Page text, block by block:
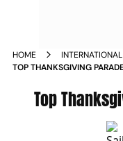
HOME INTERNATIONAL
TOP THANKSGIVING
Top